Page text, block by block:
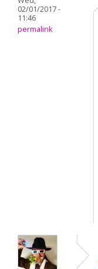
02/01/2017 -
11:46
permalink